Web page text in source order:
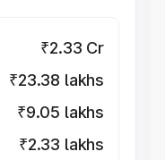
₹2.33 Cr
₹23.38 lakhs
₹9.05 lakhs
₹2.33 lakhs